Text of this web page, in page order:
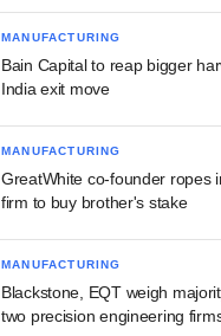
MANUFACTURING
Bain Capital to reap bigger
India exit move
MANUFACTURING
GreatWhite co-founder ropes
firm to buy brother's stake
MANUFACTURING
Blackstone, EQT weigh
two precision engineering